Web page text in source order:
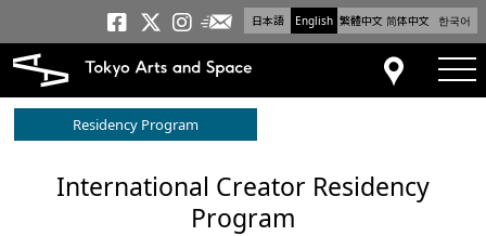
日本語 English 繁體中文 简体中文 한국어
Tokyo Arts and
Tokyo Arts and
Tokyo Arts and
Newsletter
Access
Residency Program
International Creator Residency
Program